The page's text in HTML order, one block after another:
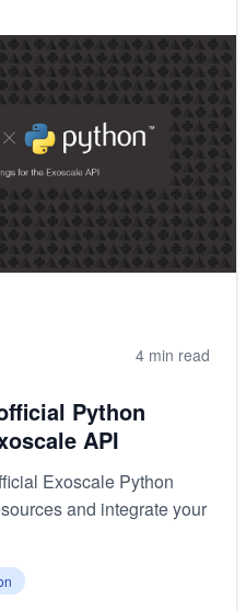
4 min read
Python
API
Exoscale Python
and integrate your